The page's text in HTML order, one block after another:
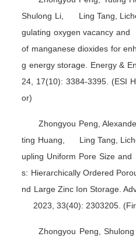
Shulong Li, Ling Tang,
gulating oxygen vacancy
of manganese dioxides for
g energy storage. Energy &
24, 17(10): 3384-3395. (ESI
or)
Zhongyou Peng,
ting Huang, Ling Tang,
upling Uniform Pore Size
s: Hierarchically Ordered
nd Large Zinc Ion Storage.
2023, 33(40): 2303205.
Zhongyou Peng,